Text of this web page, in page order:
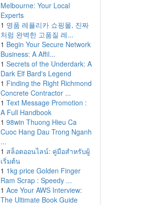
Melbourne: Your Local
Experts
1 명품 레플리카 쇼핑몰, 진짜
처럼 완벽한 고품질 레...
1 Begin Your Secure Network
Business: A Affil...
1 Secrets of the Underdark: A
Dark Elf Bard's Legend
1 Finding the Right Richmond
Concrete Contractor ...
1 Text Message Promotion :
A Full Handbook
1 98win Thuong Hieu Ca
Cuoc Hang Dau Trong Nganh
...
1 สล็อตออนไลน์: คู่มือสำหรับผู้
เริ่มต้น
1 1kg price Golden Finger
Ram Scrap : Speedy ...
1 Ace Your AWS Interview:
The Ultimate Book Guide